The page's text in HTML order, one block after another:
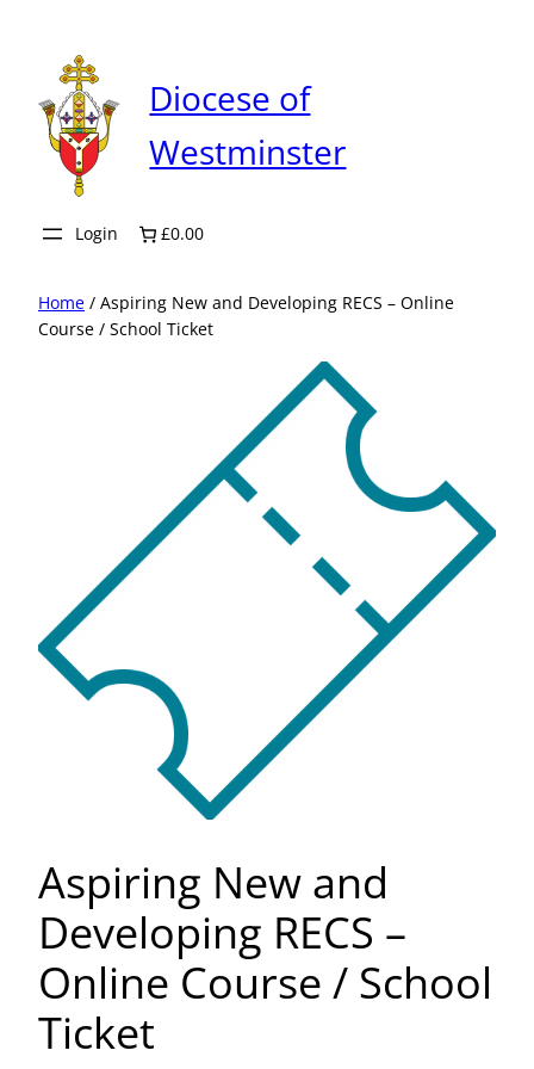
content
Diocese of
Westminster
Login £0.00
Home / Aspiring New and Developing RECS – Online
Course / School Ticket
Aspiring New and
Developing RECS –
Online Course / School
Ticket